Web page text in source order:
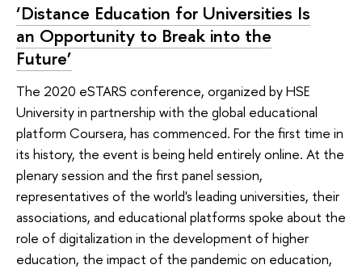
‘Distance Education for Universities Is
an Opportunity to Break into the
Future’
The 2020 eSTARS conference, organized by HSE
University in partnership with the global educational
platform Coursera, has commenced. For the first time in
its history, the event is being held entirely online. At the
plenary session and the first panel session,
representatives of the world's leading universities, their
associations, and educational platforms spoke about the
role of digitalization in the development of higher
education, the impact of the pandemic on education,